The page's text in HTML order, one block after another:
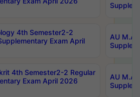
4th Semester2-2
Exam April
AU M.A
4th Semester2-2 Regular
Exam April 2026
AU M.A